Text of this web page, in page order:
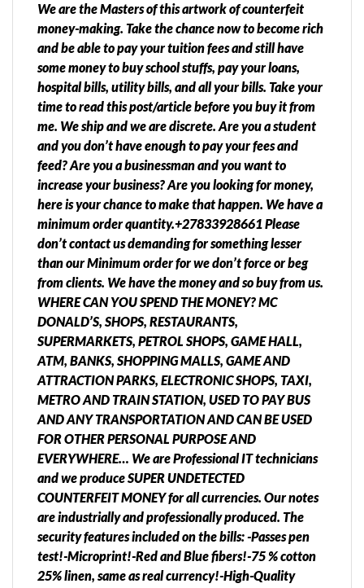
We are the Masters of this artwork of counterfeit
money-making. Take the chance now to become rich
and be able to pay your tuition fees and still have
some money to buy school stuffs, pay your loans,
hospital bills, utility bills, and all your bills. Take your
time to read this post/article before you buy it from
me. We ship and we are discrete. Are you a student
and you don’t have enough to pay your fees and
feed? Are you a businessman and you want to
increase your business? Are you looking for money,
here is your chance to make that happen. We have a
minimum order quantity.+27833928661 Please
don’t contact us demanding for something lesser
than our Minimum order for we don’t force or beg
from clients. We have the money and so buy from us.
WHERE CAN YOU SPEND THE MONEY? MC
DONALD’S, SHOPS, RESTAURANTS,
SUPERMARKETS, PETROL SHOPS, GAME HALL,
ATM, BANKS, SHOPPING MALLS, GAME AND
ATTRACTION PARKS, ELECTRONIC SHOPS, TAXI,
METRO AND TRAIN STATION, USED TO PAY BUS
AND ANY TRANSPORTATION AND CAN BE USED
FOR OTHER PERSONAL PURPOSE AND
EVERYWHERE… We are Professional IT technicians
and we produce SUPER UNDETECTED
COUNTERFEIT MONEY for all currencies. Our notes
are industrially and professionally produced. The
security features included on the bills: -Passes pen
test!-Microprint!-Red and Blue fibers!-75 % cotton
25% linen, same as real currency!-High-Quality